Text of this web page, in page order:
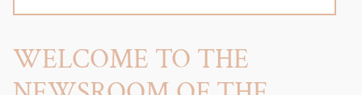
WELCOME TO THE